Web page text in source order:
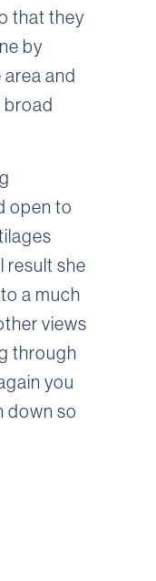
that they
by
and
broad
open to
result she
a much
views
through
you
down so